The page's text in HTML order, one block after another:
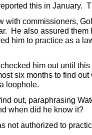
this in January.
with commissioners,
He also assured them
him to practice as a
him out until
six months to find
loophole.
out, paraphrasing
when did he know it?
not authorized to